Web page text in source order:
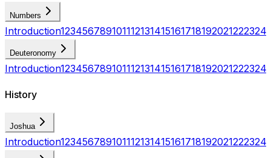
Numbers
Introduction123456789101112131415161718192021222324
Deuteronomy
Introduction123456789101112131415161718192021222324
History
Joshua
Introduction123456789101112131415161718192021222324